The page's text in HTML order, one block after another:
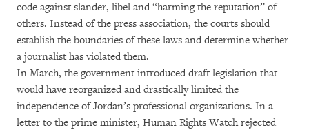
code against slander, libel and “harming the reputation” of
others. Instead of the press association, the courts should
establish the boundaries of these laws and determine whether
a journalist has violated them.
In March, the government introduced draft legislation that
would have reorganized and drastically limited the
independence of Jordan’s professional organizations. In a
letter to the prime minister, Human Rights Watch rejected